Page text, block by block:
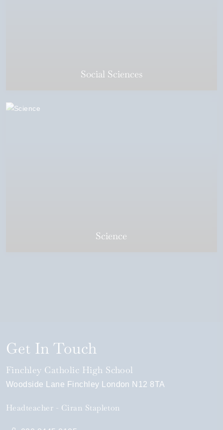
Social Sciences
Science
Get In Touch
Finchley Catholic High School
Woodside Lane Finchley London N12 8TA
Headteacher Ciran Stapleton